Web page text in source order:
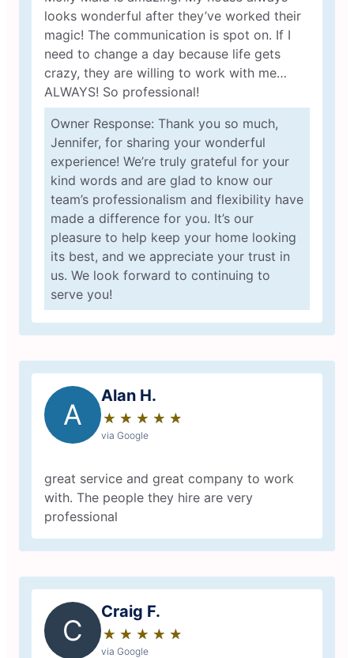
looks wonderful after they’ve worked their
magic! The communication is spot on. If I
need to change a day because life gets
crazy, they are willing to work with me…
ALWAYS! So professional!
Owner Response: Thank you so much,
Jennifer, for sharing your wonderful
experience! We’re truly grateful for your
kind words and are glad to know our
team’s professionalism and flexibility have
made a difference for you. It’s our
pleasure to help keep your home looking
its best, and we appreciate your trust in
us. We look forward to continuing to
serve you!
A
Alan H.
★ ★ ★ ★ ★
☆ ☆ ☆ ☆ ☆
via Google
great service and great company to work
with. The people they hire are very
professional
C
Craig F.
★ ★ ★ ★ ★
☆ ☆ ☆ ☆ ☆
via Google